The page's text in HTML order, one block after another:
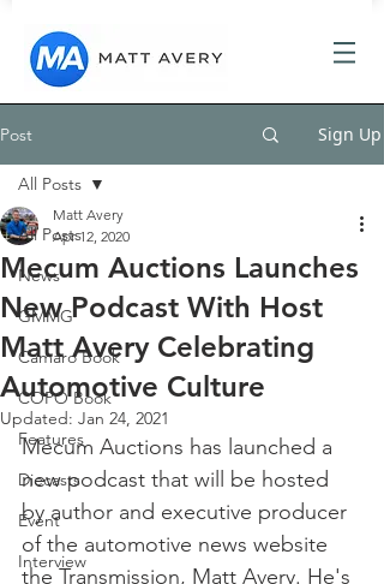
Post Sign Up
All Posts
News
GMMG
Camaro Book
COPO Book
Features
Diecasts
Event
Interview
All Posts
Mecum Auctions Launches
New Podcast With Host
Matt Avery Celebrating
Automotive Culture
Matt Avery
Apr 12, 2020
Updated: Jan 24, 2021
Mecum Auctions has launched a
new podcast that will be hosted
by author and executive producer
of the automotive news website
the Transmission, Matt Avery. He's